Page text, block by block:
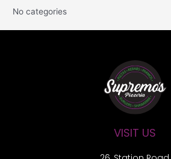
No categories
VISIT US